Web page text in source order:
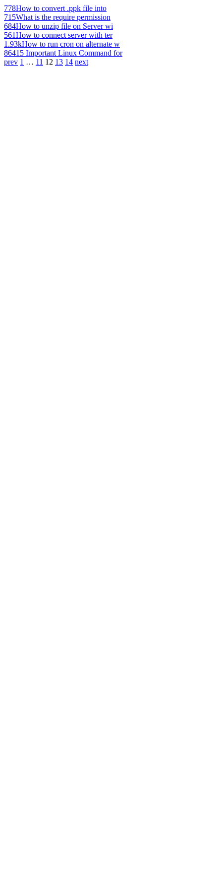
778How to convert .ppk file into
715What is the require permission
684How to unzip file on Server wi
561How to connect server with ter
1.93kHow to run cron on alternate w
86415 Important Linux Command for
prev 1 … 11 12 13 14 next